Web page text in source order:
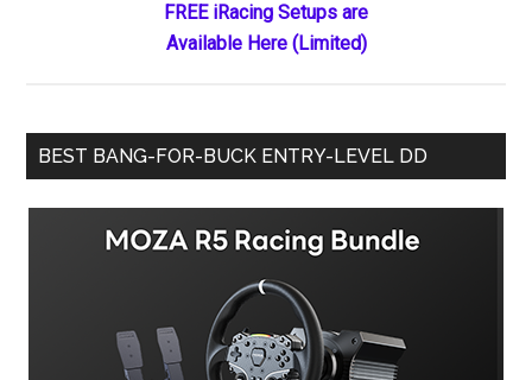
FREE iRacing Setups are
Available Here (Limited)
BEST BANG-FOR-BUCK ENTRY-LEVEL DD